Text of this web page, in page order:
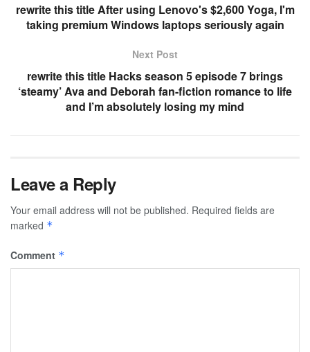
rewrite this title After using Lenovo's $2,600 Yoga, I'm
taking premium Windows laptops seriously again
Next Post
rewrite this title Hacks season 5 episode 7 brings
‘steamy’ Ava and Deborah fan-fiction romance to life
and I’m absolutely losing my mind
Leave a Reply
Your email address will not be published. Required fields are
marked *
Comment *